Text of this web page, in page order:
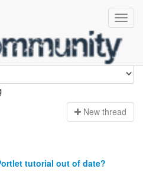
New thread
tutorial out of date?